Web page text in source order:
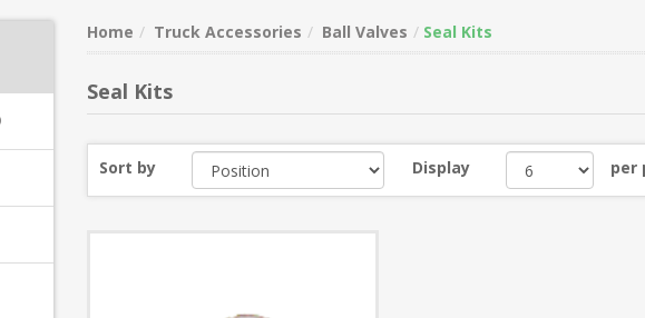
Home Truck Accessories Ball Valves Seal Kits
Seal Kits
Sort by Display per